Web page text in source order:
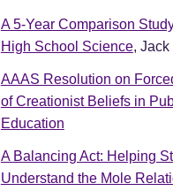
A 5-Year Comparison
High School Science, Jack
AAAS Resolution on
of Creationist Beliefs in
Education
A Balancing Act: Helping
Understand the Mole